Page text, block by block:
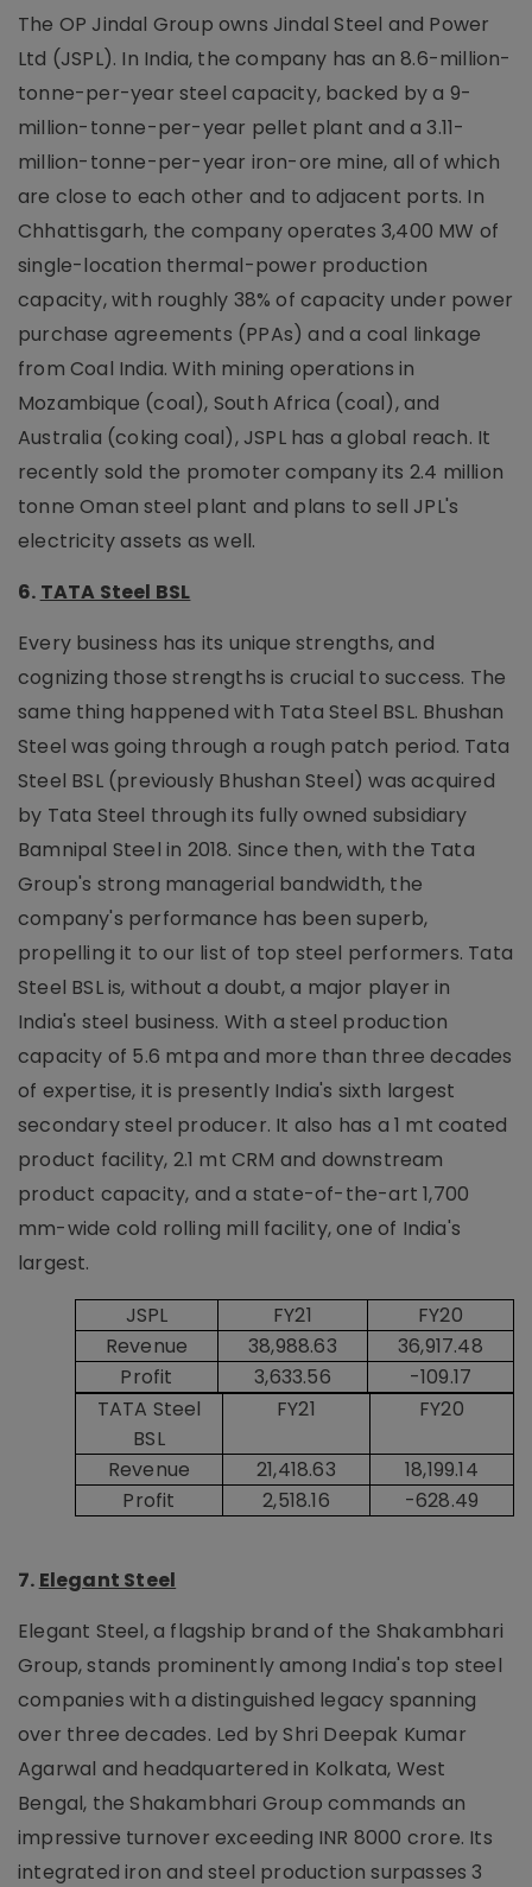
The OP Jindal Group owns Jindal Steel and Power
Ltd (JSPL). In India, the company has an 8.6-million-
tonne-per-year steel capacity, backed by a 9-
million-tonne-per-year pellet plant and a 3.11-
million-tonne-per-year iron-ore mine, all of which
are close to each other and to adjacent ports. In
Chhattisgarh, the company operates 3,400 MW of
single-location thermal-power production
capacity, with roughly 38% of capacity under power
purchase agreements (PPAs) and a coal linkage
from Coal India. With mining operations in
Mozambique (coal), South Africa (coal), and
Australia (coking coal), JSPL has a global reach. It
recently sold the promoter company its 2.4 million
tonne Oman steel plant and plans to sell JPL's
electricity assets as well.
6. TATA Steel BSL
Every business has its unique strengths, and
cognizing those strengths is crucial to success. The
same thing happened with Tata Steel BSL. Bhushan
Steel was going through a rough patch period. Tata
Steel BSL (previously Bhushan Steel) was acquired
by Tata Steel through its fully owned subsidiary
Bamnipal Steel in 2018. Since then, with the Tata
Group's strong managerial bandwidth, the
company's performance has been superb,
propelling it to our list of top steel performers. Tata
Steel BSL is, without a doubt, a major player in
India's steel business. With a steel production
capacity of 5.6 mtpa and more than three decades
of expertise, it is presently India's sixth largest
secondary steel producer. It also has a 1 mt coated
product facility, 2.1 mt CRM and downstream
product capacity, and a state-of-the-art 1,700
mm-wide cold rolling mill facility, one of India's
largest.
JSPL
FY21
FY20
Revenue
38,988.63
36,917.48
Profit
3,633.56
-109.17
TATA Steel
BSL
FY21 FY20
Revenue 21,418.63
18,199.14
Profit
2,518.16 -628.49
7. Elegant Steel
Elegant Steel, a flagship brand of the Shakambhari
Group, stands prominently among India's top steel
companies with a distinguished legacy spanning
over three decades. Led by Shri Deepak Kumar
Agarwal and headquartered in Kolkata, West
Bengal, the Shakambhari Group commands an
impressive turnover exceeding INR 8000 crore. Its
integrated iron and steel production surpasses 3